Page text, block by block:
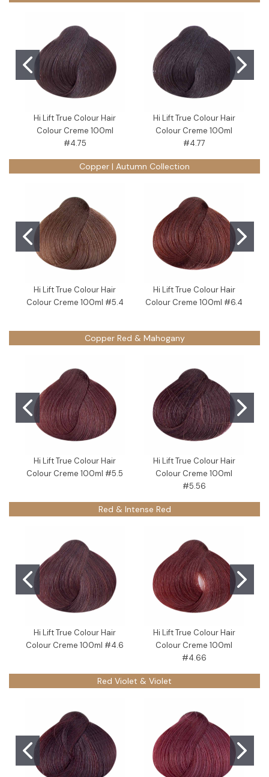
Hi Lift True Colour Hair
Colour Creme 100ml
#4.75
Hi Lift True Colour Hair
Colour Creme 100ml
#4.77
Copper | Autumn Collection
Hi Lift True Colour Hair
Colour Creme 100ml #5.4
Hi Lift True Colour Hair
Colour Creme 100ml #6.4
Copper Red & Mahogany
Hi Lift True Colour Hair
Colour Creme 100ml #5.5
Hi Lift True Colour Hair
Colour Creme 100ml
#5.56
Red & Intense Red
Hi Lift True Colour Hair
Colour Creme 100ml #4.6
Hi Lift True Colour Hair
Colour Creme 100ml
#4.66
Red Violet & Violet